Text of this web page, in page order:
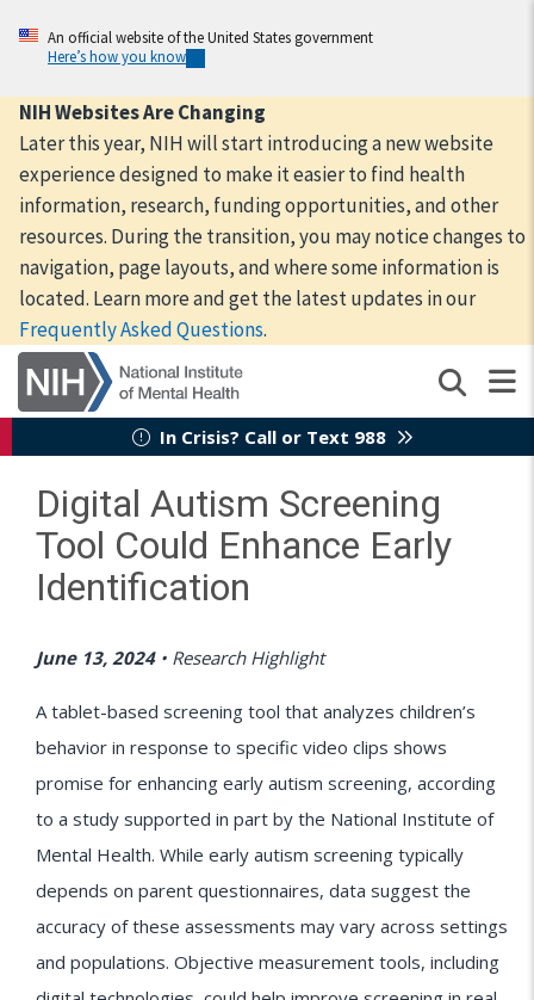
content
An official website of the United States government
Here’s how you know
NIH Websites Are Changing
Later this year, NIH will start introducing a new website
experience designed to make it easier to find health
information, research, funding opportunities, and other
resources. During the transition, you may notice changes to
navigation, page layouts, and where some information is
located. Learn more and get the latest updates in our
Frequently Asked Questions.
In Crisis? Call or Text 988
Digital Autism Screening
Tool Could Enhance Early
Identification
June 13, 2024• Research Highlight
A tablet-based screening tool that analyzes children’s
behavior in response to specific video clips shows
promise for enhancing early autism screening, according
to a study supported in part by the National Institute of
Mental Health. While early autism screening typically
depends on parent questionnaires, data suggest the
accuracy of these assessments may vary across settings
and populations. Objective measurement tools, including